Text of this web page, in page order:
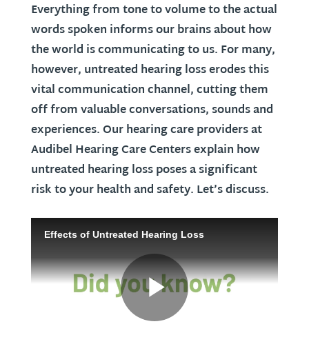
Everything from tone to volume to the actual
words spoken informs our brains about how
the world is communicating to us. For many,
however, untreated hearing loss erodes this
vital communication channel, cutting them
off from valuable conversations, sounds and
experiences. Our hearing care providers at
Audibel Hearing Care Centers explain how
untreated hearing loss poses a significant
risk to your health and safety. Let’s discuss.